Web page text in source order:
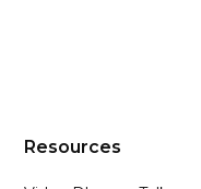
Resources